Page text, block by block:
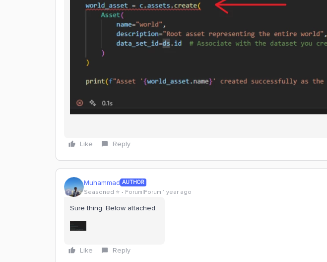
Like Reply
Muhammad AUTHOR
Seasoned ⭐️ Forum|Forum|1 year ago
Sure thing. Below attached.
Like Reply